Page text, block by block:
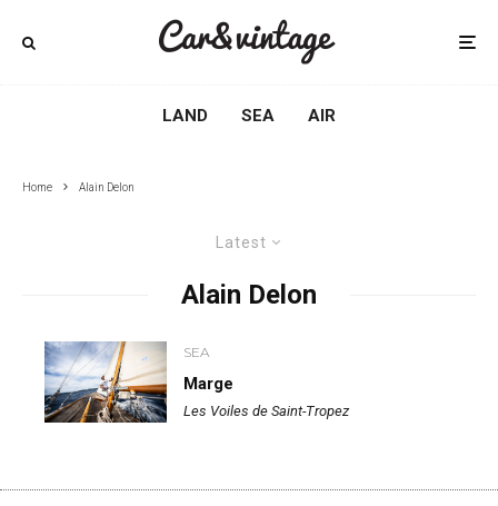
LAND SEA AIR
Home Alain Delon
Latest
Alain Delon
SEA
Marge
Les Voiles de Saint-Tropez